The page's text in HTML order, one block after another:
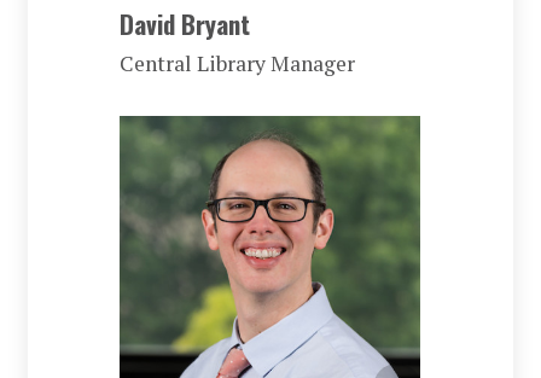
David Bryant
Central Library Manager